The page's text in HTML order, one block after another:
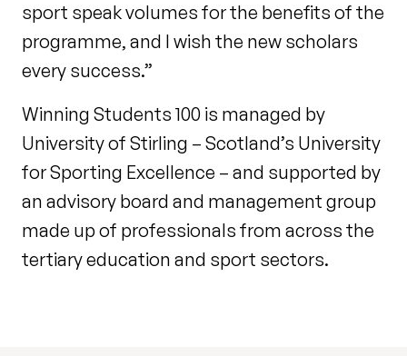
sport speak volumes for the benefits of the
programme, and I wish the new scholars
every success.”
Winning Students 100 is managed by
University of Stirling – Scotland’s University
for Sporting Excellence – and supported by
an advisory board and management group
made up of professionals from across the
tertiary education and sport sectors.